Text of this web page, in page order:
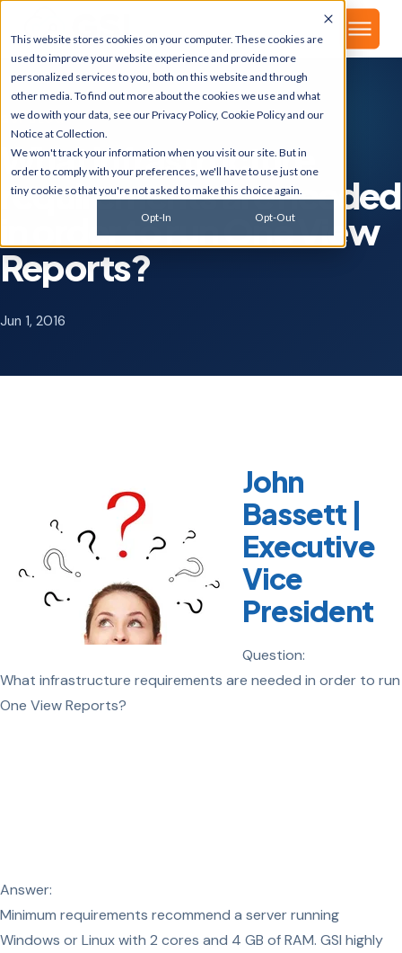
This website stores cookies on your computer. These cookies are
used to improve your website experience and provide more
personalized services to you, both on this website and through
other media. To find out more about the cookies we use and what
we do with your data, see ourPrivacy Policy, Cookie Policyand our
Notice at Collection.
We won't track your information when you visit our site. But in
order to comply with your preferences, we'll have to use just one
tiny cookie so that you're not asked to make this choice again.
Opt-In Opt-Out
GSI BLOG
What infrastructure
requirements are needed
in order to run One View
Reports?
Jun 1, 2016
John
Bassett |
Executive
Vice
President
Question:
What infrastructure requirements are needed in order to run
One View Reports?
Answer:
Minimum requirements recommend a server running
Windows or Linux with 2 cores and 4 GB of RAM. GSI highly